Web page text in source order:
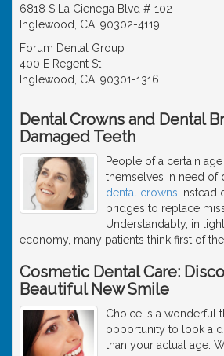
6818 S La Cienega Blvd # 102
Inglewood, CA, 90302-4119
Forum Dental Group
400 E Regent St
Inglewood, CA, 90301-1316
Dental Crowns and Dental
Damaged Teeth
People of a certain
themselves in need of
dental crowns instead
bridges to replace
Understandably, in
economy, many patients think first of the
Cosmetic Dental Care:
Beautiful New Smile
Choice is a wonderful
opportunity to look a
than your actual age.